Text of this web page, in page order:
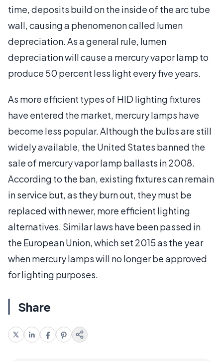
time, deposits build on the inside of the arc tube
wall, causing a phenomenon called lumen
depreciation. As a general rule, lumen
depreciation will cause a mercury vapor lamp to
produce 50 percent less light every five years.
As more efficient types of HID lighting fixtures
have entered the market, mercury lamps have
become less popular. Although the bulbs are still
widely available, the United States banned the
sale of mercury vapor lamp ballasts in 2008.
According to the ban, existing fixtures can remain
in service but, as they burn out, they must be
replaced with newer, more efficient lighting
alternatives. Similar laws have been passed in
the European Union, which set 2015 as the year
when mercury lamps will no longer be approved
for lighting purposes.
Share